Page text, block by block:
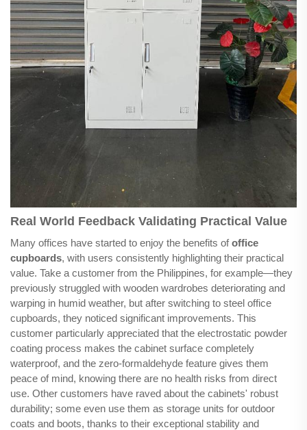
Real World Feedback Validating Practical Value
Many offices have started to enjoy the benefits ofoffice
cupboards, with users consistently highlighting their practical
value. Take a customer from the Philippines, for example—they
previously struggled with wooden wardrobes deteriorating and
warping in humid weather, but after switching to steel office
cupboards, they noticed significant improvements. This
customer particularly appreciated that the electrostatic powder
coating process makes the cabinet surface completely
waterproof, and the zero-formaldehyde feature gives them
peace of mind, knowing there are no health risks from direct
use. Other customers have raved about the cabinets' robust
durability; some even use them as storage units for outdoor
coats and boots, thanks to their exceptional stability and